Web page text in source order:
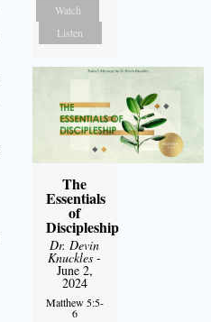
Watch
Listen
The
Essentials
of
Discipleship
Dr. Devin
Knuckles -
June 2,
2024
Matthew 5:5-
6